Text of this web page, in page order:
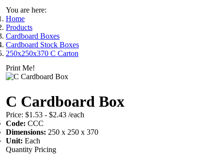
You are here:
Home
Products
Cardboard Boxes
Cardboard Stock Boxes
250x250x370 C Carton
Print Me!
C Cardboard Box
Price: $1.53 - $2.43 /each
Code: CCC
Dimensions: 250 x 250 x 370
Unit: Each
Quantity Pricing